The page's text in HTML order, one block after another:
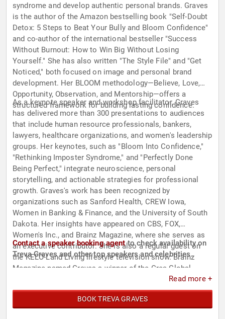
syndrome and develop authentic personal brands. Graves
is the author of the Amazon bestselling book "Self-Doubt
Detox: 5 Steps to Beat Your Bully and Bloom Confidence"
and co-author of the international bestseller "Success
Without Burnout: How to Win Big Without Losing
Yourself." She has also written "The Style File" and "Get
Noticed," both focused on image and personal brand
development. Her BLOOM methodology—Believe, Love,
Opportunity, Observation, and Mentorship—offers a
structured framework for building lasting confidence.
As a keynote speaker and workshop facilitator, Graves
has delivered more than 300 presentations to audiences
that include human resource professionals, bankers,
lawyers, healthcare organizations, and women's leadership
groups. Her keynotes, such as "Bloom Into Confidence,"
"Rethinking Imposter Syndrome," and "Perfectly Done
Being Perfect," integrate neuroscience, personal
storytelling, and actionable strategies for professional
growth. Graves's work has been recognized by
organizations such as Sanford Health, CREW Iowa,
Women in Banking & Finance, and the University of South
Dakota. Her insights have appeared on CBS, FOX,
Women's Inc., and Brainz Magazine, where she serves as
an executive contributor. She is also a regular guest on
the KELO-Land Living lifestyle television show. Brainz
Magazine named Graves a winner of the Crea Global
Contact a speaker booking agentto check availability on
Treva Graves and other top speakers and celebrities.
Read more +
BOOK TREVA GRAVES